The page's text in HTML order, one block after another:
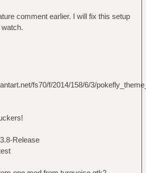
comment earlier. I will fix this setup
fs70/f/2014/158/6/3/
Release